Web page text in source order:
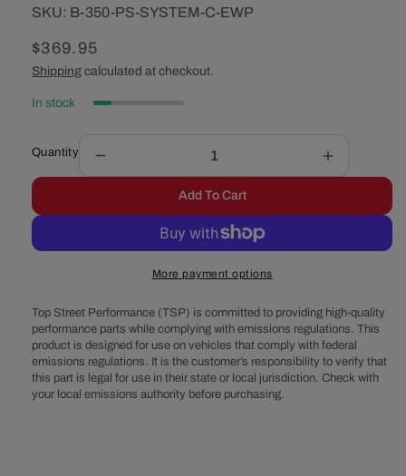
SKU:
SKU: B-350-PS-SYSTEM-C-EWP
Regular
price
$369.95
Shipping calculated at checkout.
In stock
Quantity
quantity
Chevy
System
-
Alternator
&amp;
Power
Increase
quantity
Chevy
System
-
Alternator
&amp;
Add To Cart
More payment options
Top Street Performance (TSP) is committed to providing high-quality
performance parts while complying with emissions regulations. This
product is designed for use on vehicles that comply with federal
emissions regulations. It is the customer’s responsibility to verify that
this part is legal for use in their state or local jurisdiction. Check with
your local emissions authority before purchasing.